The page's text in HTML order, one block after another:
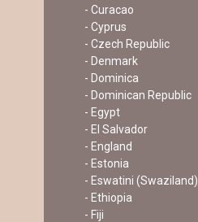
- Curacao
- Cyprus
- Czech Republic
- Denmark
- Dominica
- Dominican Republic
- Egypt
- El Salvador
- England
- Estonia
- Eswatini (Swaziland)
- Ethiopia
- Fiji